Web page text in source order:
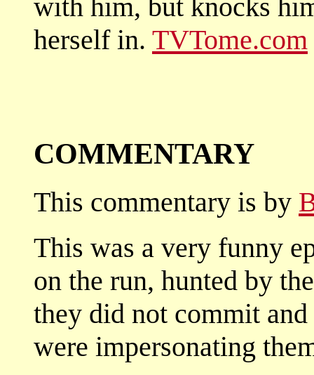
with him, but knocks
herself in. TVTome.com
COMMENTARY
This commentary is by
This was a very funny
on the run, hunted by
they did not commit
were impersonating